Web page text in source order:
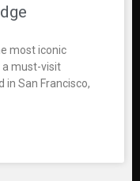
most iconic
a must-visit
in San Francisco,